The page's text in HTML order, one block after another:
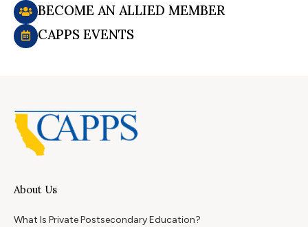
BECOME AN ALLIED MEMBER
CAPPS EVENTS
About Us
What Is Private Postsecondary Education?